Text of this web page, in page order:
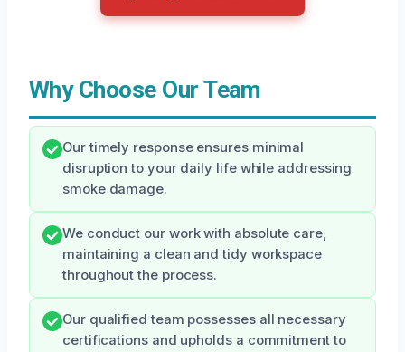
Why Choose Our Team
Our timely response ensures minimal
disruption to your daily life while addressing
smoke damage.
We conduct our work with absolute care,
maintaining a clean and tidy workspace
throughout the process.
Our qualified team possesses all necessary
certifications and upholds a commitment to